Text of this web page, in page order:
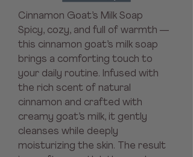
Cinnamon Goat’s Milk Soap
Spicy, cozy, and full of warmth —
this cinnamon goat’s milk soap
brings a comforting touch to
your daily routine. Infused with
the rich scent of natural
cinnamon and crafted with
creamy goat’s milk, it gently
cleanses while deeply
moisturizing the skin. The result